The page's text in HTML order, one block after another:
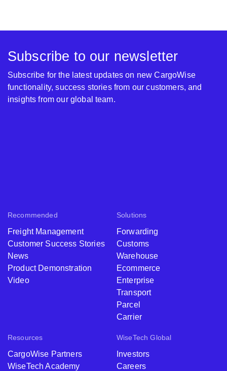
Recommended
Freight Management
Customer Success Stories
News
Product Demonstration
Video
Solutions
Forwarding
Customs
Warehouse
Ecommerce
Enterprise
Transport
Parcel
Carrier
Resources
CargoWise Partners
WiseTech Academy
WiseTech Global
Investors
Careers
Subscribe to our newsletter
Subscribe for the latest updates on new CargoWise
functionality, success stories from our customers, and
insights from our global team.